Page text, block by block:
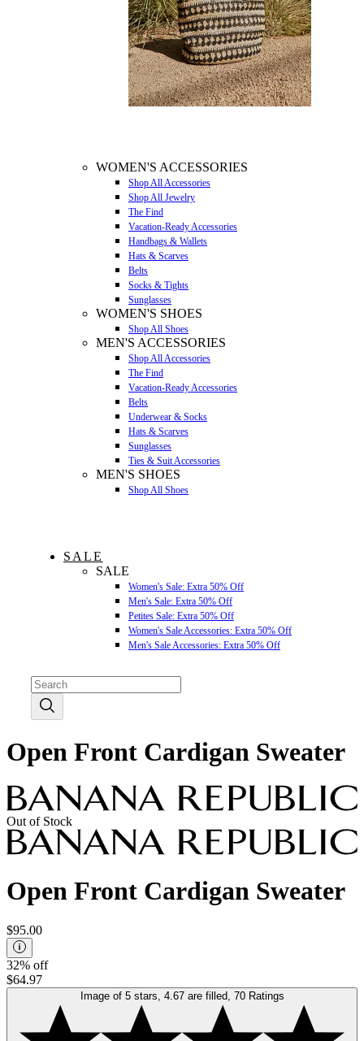
WOMEN'S ACCESSORIES
Shop All Accessories
Shop All Jewelry
The Find
Vacation-Ready Accessories
Handbags & Wallets
Hats & Scarves
Belts
Socks & Tights
Sunglasses
WOMEN'S SHOES
Shop All Shoes
MEN'S ACCESSORIES
Shop All Accessories
The Find
Vacation-Ready Accessories
Belts
Underwear & Socks
Hats & Scarves
Sunglasses
Ties & Suit Accessories
MEN'S SHOES
Shop All Shoes
SALE
SALE
Women's Sale: Extra 50% Off
Men's Sale: Extra 50% Off
Petites Sale: Extra 50% Off
Women's Sale Accessories: Extra 50% Off
Men's Sale Accessories: Extra 50% Off
Open Front Cardigan Sweater
Out of Stock
Open Front Cardigan Sweater
$95.00
32% off
$64.97
Image of 5 stars, 4.67 are filled, 70 Ratings